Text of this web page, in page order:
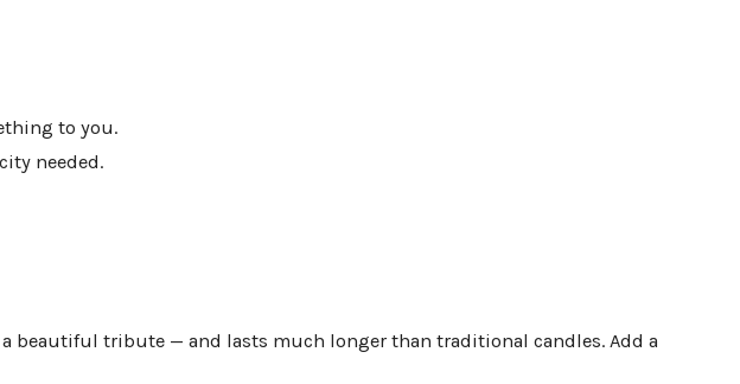
to you.
needed.
beautiful tribute — and lasts much longer than traditional candles. Add a